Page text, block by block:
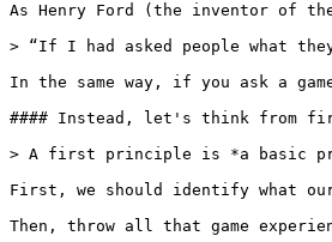
As Henry Ford (the inventor of
> “If I had asked people what
In the same way, if you ask a
#### Instead, let's think from
> A first principle is *a basic
First, we should identify what our
Then, throw all that game